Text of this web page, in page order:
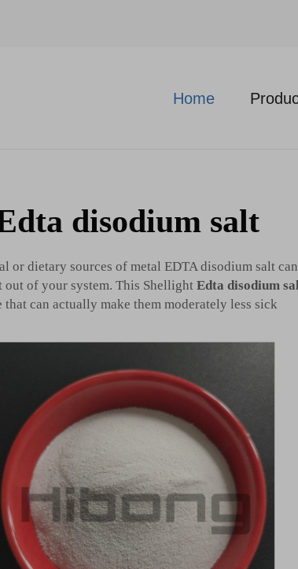
Home
disodium salt
or dietary sources of metal EDTA disodium salt
out of your system. This Shellight Edta disodium
can actually make them moderately less sick